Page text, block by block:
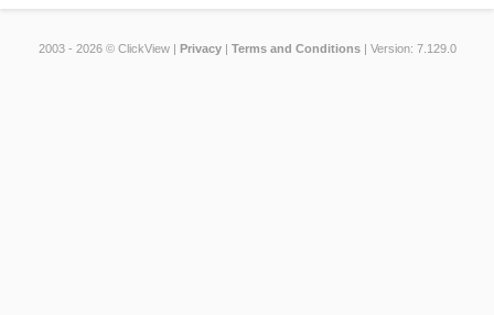
2003 - 2026 © ClickView | Privacy| Terms and Conditions | Version: 7.129.0